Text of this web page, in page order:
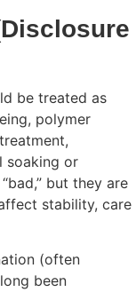
be treated as
polymer
soaking or
but they are
stability, care
(often
been